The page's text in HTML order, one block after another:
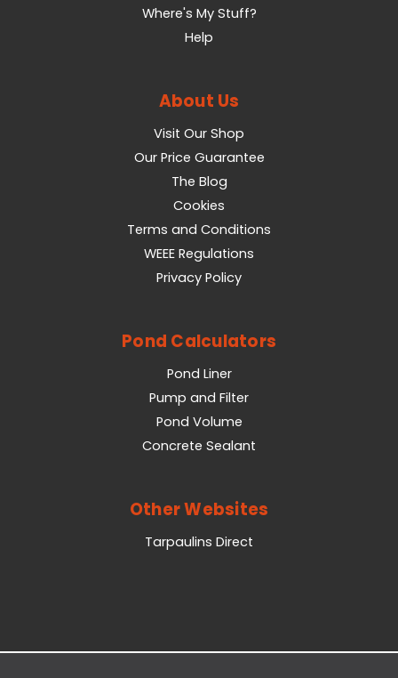
Where's My Stuff?
Help
About Us
Visit Our Shop
Our Price Guarantee
The Blog
Cookies
Terms and Conditions
WEEE Regulations
Privacy Policy
Pond Calculators
Pond Liner
Pump and Filter
Pond Volume
Concrete Sealant
Other Websites
Tarpaulins Direct